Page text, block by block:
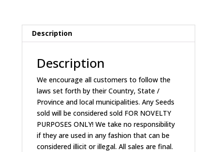
Description
Description
We encourage all customers to follow the
laws set forth by their Country, State /
Province and local municipalities. Any Seeds
sold will be considered sold FOR NOVELTY
PURPOSES ONLY! We take no responsibility
if they are used in any fashion that can be
considered illicit or illegal. All sales are final.